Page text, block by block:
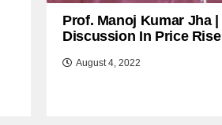
Prof. Manoj Kumar Jha |
Discussion In Price Rise |
August 4, 2022